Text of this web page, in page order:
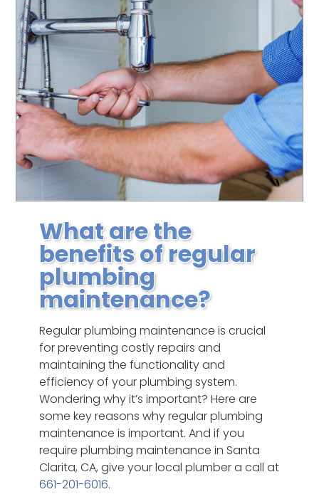
What are the
benefits of regular
plumbing
maintenance?
Regular plumbing maintenance is crucial
for preventing costly repairs and
maintaining the functionality and
efficiency of your plumbing system.
Wondering why it’s important? Here are
some key reasons why regular plumbing
maintenance is important. And if you
require plumbing maintenance in Santa
Clarita, CA, give your local plumber a call at
661-201-6016.